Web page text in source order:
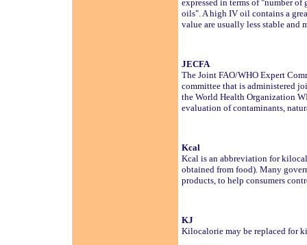
expressed in terms of "number
oils". A high IV oil contains a
value are usually less stable and
JECFA
The Joint FAO/WHO Expert
committee that is administered
the World Health Organization
evaluation of contaminants,
Kcal
Kcal is an abbreviation for
obtained from food). Many
products, to help consumers
KJ
Kilocalorie may be replaced for